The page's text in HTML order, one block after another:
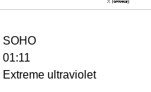
SOHO
01:11
Extreme ultraviolet